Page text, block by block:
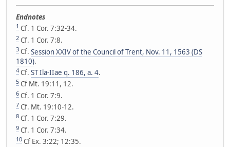
Endnotes
1 Cf. 1 Cor. 7:32-34.
2 Cf. 1 Cor. 7:8.
3 Cf. Session XXIV of the Council of Trent, Nov. 11, 1563 (DS
1810).
4 Cf. ST Ila-IIae q. 186, a. 4.
5 Cf Mt. 19:11, 12.
6 Cf. 1 Cor. 7:9.
7 Cf. Mt. 19:10-12.
8 Cf. 1 Cor. 7:29.
9 Cf. 1 Cor. 7:34.
10 Cf Ex. 3:22; 12:35.